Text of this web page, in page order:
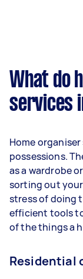
What do
services
Home
possessions.
as a wardrobe
sorting out
stress of doing
efficient tools
of the things a
Residential